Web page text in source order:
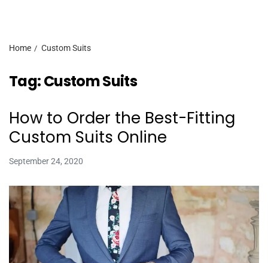
Home Custom Suits
Tag:Custom Suits
How to Order the Best-Fitting
Custom Suits Online
September 24, 2020